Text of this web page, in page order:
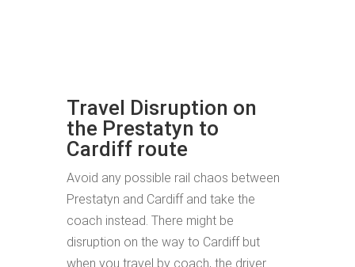
Travel Disruption on
the Prestatyn to
Cardiff route
Avoid any possible rail chaos between
Prestatyn and Cardiff and take the
coach instead. There might be
disruption on the way to Cardiff but
when you travel by coach, the driver